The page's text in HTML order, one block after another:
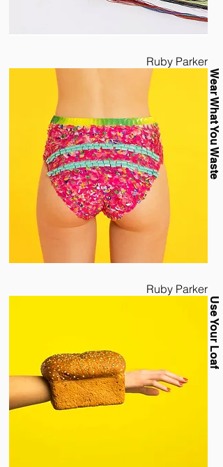
Ruby Parker
Wear What You Waste
Ruby Parker
Use Your Loaf